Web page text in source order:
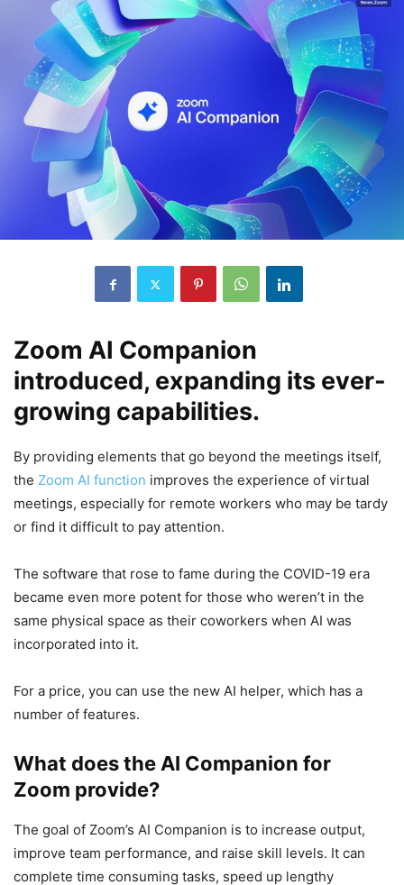
Zoom AI Companion
introduced, expanding its ever-
growing capabilities.
By providing elements that go beyond the meetings itself,
the Zoom AI function improves the experience of virtual
meetings, especially for remote workers who may be tardy
or find it difficult to pay attention.
The software that rose to fame during the COVID-19 era
became even more potent for those who weren’t in the
same physical space as their coworkers when AI was
incorporated into it.
For a price, you can use the new AI helper, which has a
number of features.
What does the AI Companion for
Zoom provide?
The goal of Zoom’s AI Companion is to increase output,
improve team performance, and raise skill levels. It can
complete time consuming tasks, speed up lengthy